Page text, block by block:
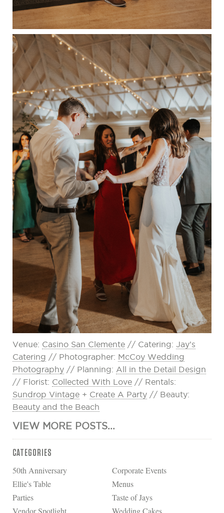
CATEGORIES
50th Anniversary
Corporate Events
Ellie's Table
Menus
Parties
Taste of Jays
Vendor Spotlight
Wedding Cakes
Venue: Casino San Clemente // Catering: Jay’s
Catering // Photographer: McCoy Wedding
Photography // Planning: All in the Detail Design
// Florist: Collected With Love // Rentals:
Sundrop Vintage + Create A Party // Beauty:
Beauty and the Beach
VIEW MORE POSTS...